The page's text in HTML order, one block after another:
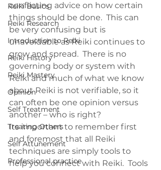
Reiki Basics
Reiki Research
Introduction to Reiki
Reiki History
Reiki Mastery
Opinion
Self Treatment
Treating Others
Self Attunement
Professional practice
conflicting advice on how certain
things should be done.  This can
be very confusing but is
unavoidable as Reiki continues to
grow and spread.  There is no
governing body or system with
Reiki and much of what we know
about Reiki is not verifiable, so it
can often be one opinion versus
another – who is right?
Its important to remember first
and foremost that all Reiki
techniques are simply tools to
help you connect with Reiki.  Tools